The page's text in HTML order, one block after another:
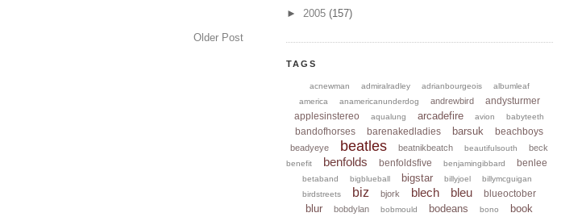
Older Post
► 2005 (157)
TAGS
acnewman admiralradley adrianbourgeois
albumleaf
america
anamericanunderdog andrewbird
andysturmer
applesinstereo
aqualung arcadefire avion babyteeth
bandofhorses barenakedladies barsuk beachboys
beadyeye beatles beatnikbeatch beautifulsouth beck
benefit benfolds benfoldsfive benjamingibbard benlee
betaband bigblueball bigstar billyjoel
billymcguigan
birdstreets
biz bjork blech bleu blueoctober
blur bobdylan bobmould bodeans bono book